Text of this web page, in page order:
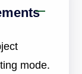
mode.